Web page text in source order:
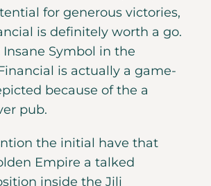
for generous victories,
is definitely worth a go.
Symbol in the
is actually a game-
because of the a
pub.
the initial have that
Empire a talked
inside the Jili